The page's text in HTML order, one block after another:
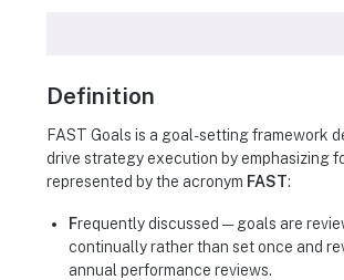
Definition
FAST Goals is a goal-setting framework
drive strategy execution by emphasizing
represented by the acronym FAST:
Frequently discussed — goals are
continually rather than set once and
annual performance reviews.